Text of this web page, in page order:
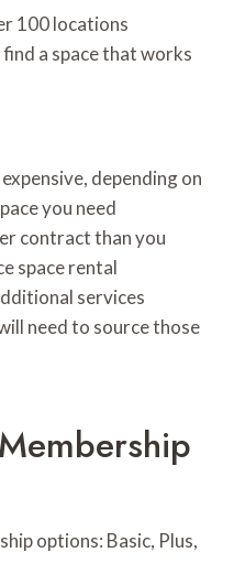
100 locations
a space that works
depending on
you need
contract than you
space rental
services
need to source those
options: Basic, Plus,